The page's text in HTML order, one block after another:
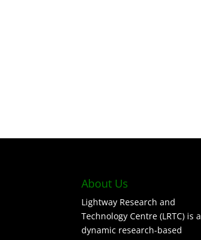
About Us
Lightway Research and
Technology Centre (LRTC) is a
dynamic research-based